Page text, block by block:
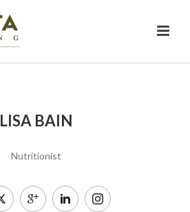
LISA BAIN
Nutritionist